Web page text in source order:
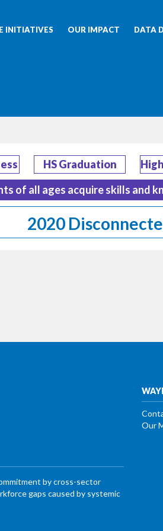
INITIATIVES OUR IMPACT DATA
HS Graduation
of all ages acquire skills and
2020
by cross-sector
gaps caused by systemic
Our